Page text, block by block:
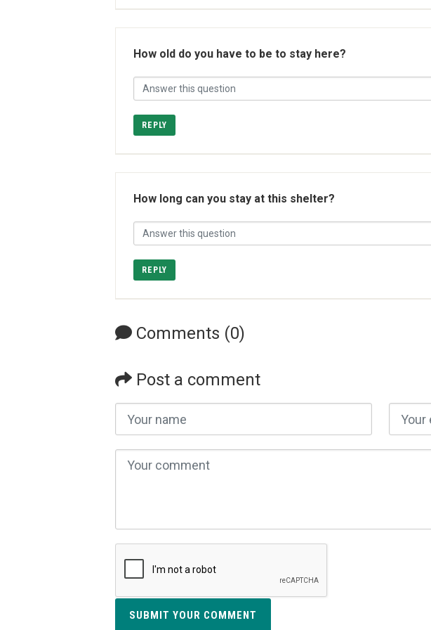
How old do you have to be to stay here?
REPLY
How long can you stay at this shelter?
REPLY
Comments (0)
Post a comment
SUBMIT YOUR COMMENT